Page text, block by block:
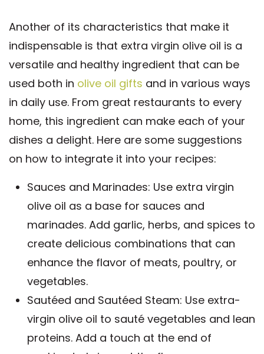
Another of its characteristics that make it
indispensable is that extra virgin olive oil is a
versatile and healthy ingredient that can be
used both in olive oil gifts and in various ways
in daily use. From great restaurants to every
home, this ingredient can make each of your
dishes a delight. Here are some suggestions
on how to integrate it into your recipes:
Sauces and Marinades: Use extra virgin
olive oil as a base for sauces and
marinades. Add garlic, herbs, and spices to
create delicious combinations that can
enhance the flavor of meats, poultry, or
vegetables.
Sautéed and Sautéed Steam: Use extra-
virgin olive oil to sauté vegetables and lean
proteins. Add a touch at the end of